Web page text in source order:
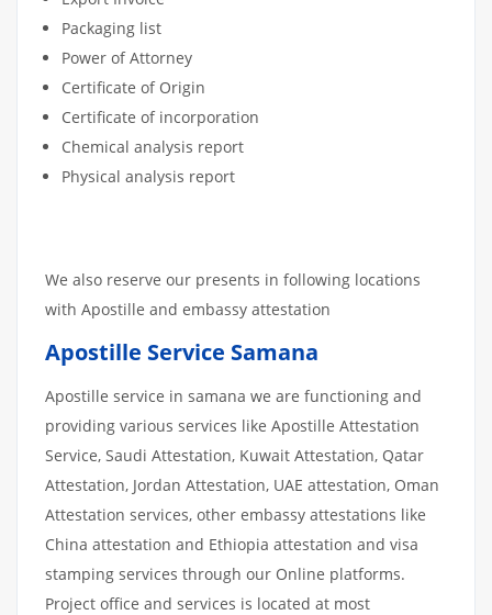
Packaging list
Power of Attorney
Certificate of Origin
Certificate of incorporation
Chemical analysis report
Physical analysis report
We also reserve our presents in following locations
with Apostille and embassy attestation
Apostille Service Samana
Apostille service in samana we are functioning and
providing various services like Apostille Attestation
Service, Saudi Attestation, Kuwait Attestation, Qatar
Attestation, Jordan Attestation, UAE attestation, Oman
Attestation services, other embassy attestations like
China attestation and Ethiopia attestation and visa
stamping services through our Online platforms.
Project office and services is located at most